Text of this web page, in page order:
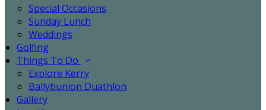
Special Occasions
Sunday Lunch
Weddings
Golfing
Things To Do
Explore Kerry
Ballybunion Duathlon
Gallery